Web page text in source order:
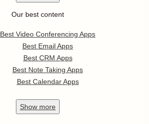
Our best content
Best Video Conferencing Apps
Best Email Apps
Best CRM Apps
Best Note Taking Apps
Best Calendar Apps
Show more